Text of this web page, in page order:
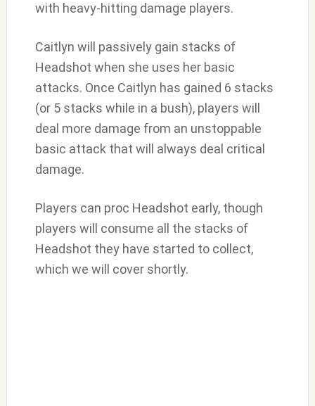
with heavy-hitting damage players.
Caitlyn will passively gain stacks of
Headshot when she uses her basic
attacks. Once Caitlyn has gained 6 stacks
(or 5 stacks while in a bush), players will
deal more damage from an unstoppable
basic attack that will always deal critical
damage.
Players can proc Headshot early, though
players will consume all the stacks of
Headshot they have started to collect,
which we will cover shortly.